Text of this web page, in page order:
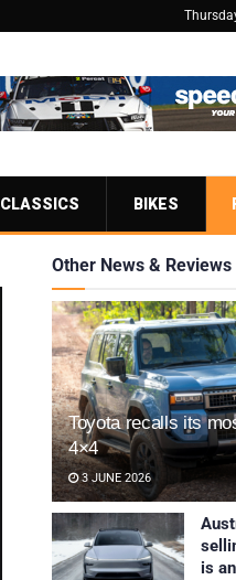
CLASSICS BIKES
Other News & Reviews
Toyota recalls its
4×4
3 JUNE 2026
is